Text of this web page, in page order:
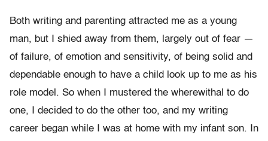
Both writing and parenting attracted me as a young
man, but I shied away from them, largely out of fear —
of failure, of emotion and sensitivity, of being solid and
dependable enough to have a child look up to me as his
role model. So when I mustered the wherewithal to do
one, I decided to do the other too, and my writing
career began while I was at home with my infant son. In